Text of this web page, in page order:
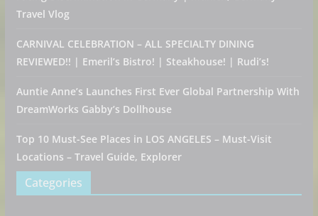
Travel Vlog
CARNIVAL CELEBRATION – ALL SPECIALTY DINING
REVIEWED!! | Emeril’s Bistro! | Steakhouse! | Rudi’s!
Auntie Anne’s Launches First Ever Global Partnership With
DreamWorks Gabby’s Dollhouse
Top 10 Must-See Places in LOS ANGELES – Must-Visit
Locations – Travel Guide, Explorer
Categories